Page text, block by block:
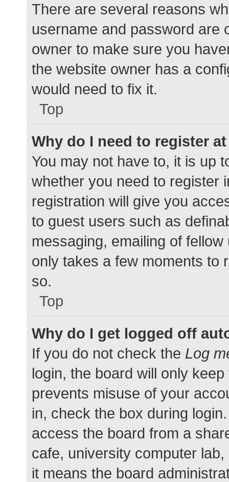
There are several reasons
username and password are
owner to make sure you
the website owner has a
would need to fix it.
Top
Why do I need to register
You may not have to, it is up
whether you need to register
registration will give you
to guest users such as
messaging, emailing of
only takes a few moments to
so.
Top
Why do I get logged off
If you do not check the Log
login, the board will only
prevents misuse of your
in, check the box during
access the board from a
cafe, university computer
it means the board